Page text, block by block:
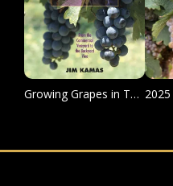
Growing Grapes in Texas